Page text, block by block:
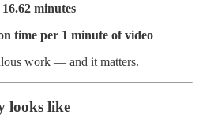
minutes
time per 1 minute of video
work — and it matters.
looks like